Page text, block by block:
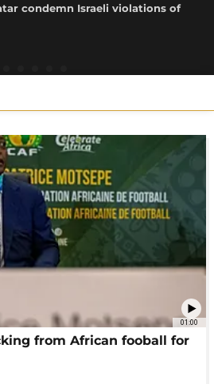
condemn Israeli violations of
01:00
from African fooball for